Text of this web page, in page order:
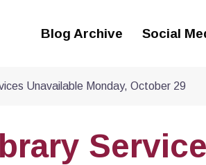
Blog Archive Social
Unavailable Monday, October 29